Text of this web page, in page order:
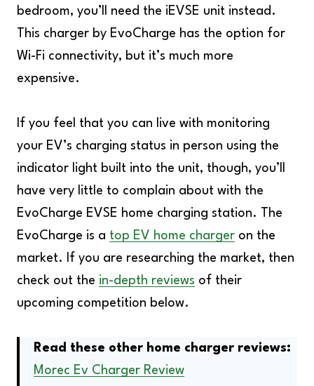
bedroom, you’ll need the iEVSE unit instead.
This charger by EvoCharge has the option for
Wi-Fi connectivity, but it’s much more
expensive.
If you feel that you can live with monitoring
your EV’s charging status in person using the
indicator light built into the unit, though, you’ll
have very little to complain about with the
EvoCharge EVSE home charging station. The
EvoCharge is a top EV home charger on the
market. If you are researching the market, then
check out the in-depth reviews of their
upcoming competition below.
Read these other home charger reviews:
Morec Ev Charger Review